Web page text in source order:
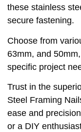
these stainless
secure fastening.
Choose from
63mm, and
specific project
Trust in the
Steel Framing
ease and
or a DIY